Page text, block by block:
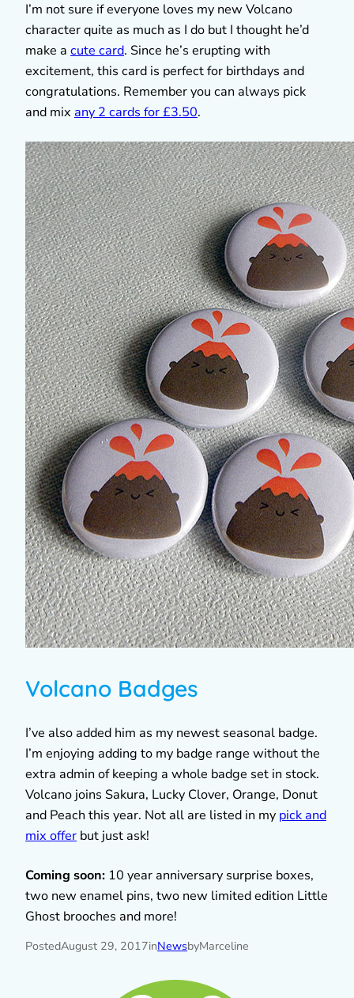
I’m not sure if everyone loves my new Volcano
character quite as much as I do but I thought he’d
make a cute card. Since he’s erupting with
excitement, this card is perfect for birthdays and
congratulations. Remember you can always pick
and mix any 2 cards for £3.50.
Volcano Badges
I’ve also added him as my newest seasonal badge.
I’m enjoying adding to my badge range without the
extra admin of keeping a whole badge set in stock.
Volcano joins Sakura, Lucky Clover, Orange, Donut
and Peach this year. Not all are listed in my pick and
mix offer but just ask!
Coming soon: 10 year anniversary surprise boxes,
two new enamel pins, two new limited edition Little
Ghost brooches and more!
PostedAugust 29, 2017inNewsbyMarceline